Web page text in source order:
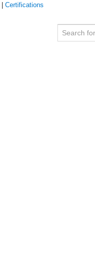
Certifications